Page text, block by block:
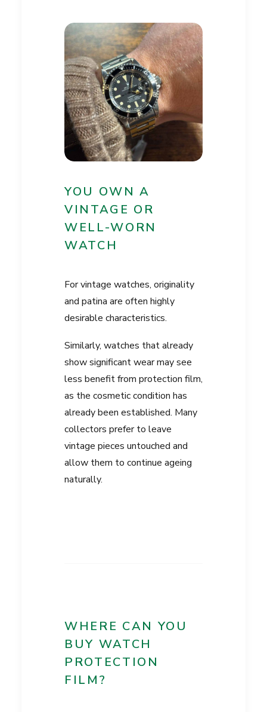
YOU OWN A
VINTAGE OR
WELL-WORN
WATCH
For vintage watches, originality
and patina are often highly
desirable characteristics.
Similarly, watches that already
show significant wear may see
less benefit from protection film,
as the cosmetic condition has
already been established. Many
collectors prefer to leave
vintage pieces untouched and
allow them to continue ageing
naturally.
WHERE CAN YOU
BUY WATCH
PROTECTION
FILM?